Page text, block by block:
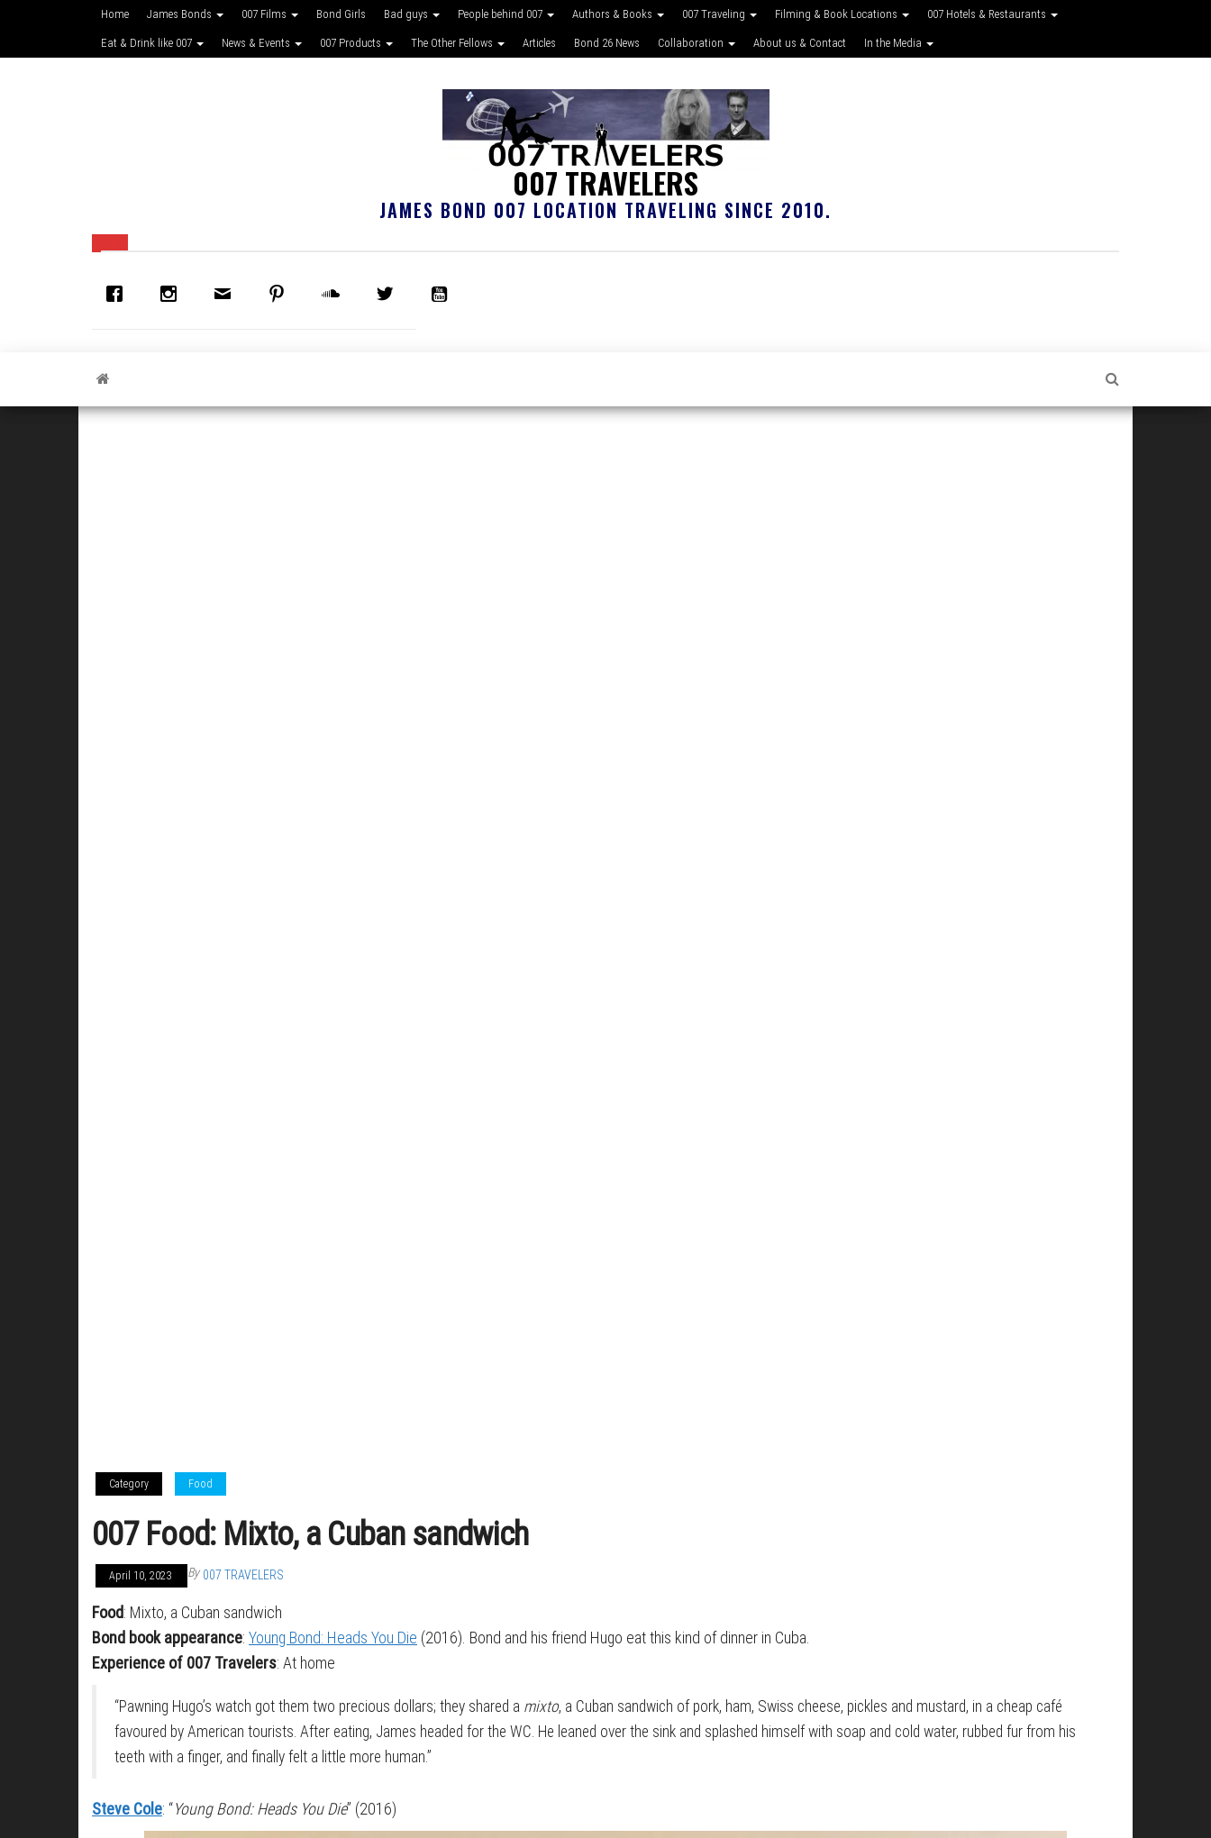
Home James Bonds 007 Films Bond Girls Bad guys People behind 007 Authors & Books 007 Traveling Filming & Book Locations 007 Hotels & Restaurants
Eat & Drink like 007 News & Events 007 Products The Other Fellows Articles Bond 26 News Collaboration About us & Contact In the Media
007 TRAVELERS
JAMES BOND 007 LOCATION TRAVELING SINCE 2010.
Category Food
007 Food: Mixto, a Cuban sandwich
April 10, 2023 By 007 TRAVELERS
Food: Mixto, a Cuban sandwich
Bond book appearance: Young Bond: Heads You Die (2016). Bond and his friend Hugo eat this kind of dinner in Cuba.
Experience of 007 Travelers: At home
“Pawning Hugo’s watch got them two precious dollars; they shared a mixto, a Cuban sandwich of pork, ham, Swiss cheese, pickles and mustard, in a cheap café
favoured by American tourists. After eating, James headed for the WC. He leaned over the sink and splashed himself with soap and cold water, rubbed fur from his
teeth with a finger, and finally felt a little more human.”
Steve Cole: “Young Bond: Heads You Die” (2016)